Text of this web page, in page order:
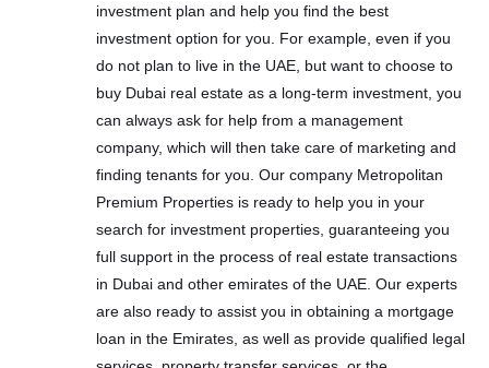
investment plan and help you find the best
investment option for you. For example, even if you
do not plan to live in the UAE, but want to choose to
buy Dubai real estate as a long-term investment, you
can always ask for help from a management
company, which will then take care of marketing and
finding tenants for you. Our company Metropolitan
Premium Properties is ready to help you in your
search for investment properties, guaranteeing you
full support in the process of real estate transactions
in Dubai and other emirates of the UAE. Our experts
are also ready to assist you in obtaining a mortgage
loan in the Emirates, as well as provide qualified legal